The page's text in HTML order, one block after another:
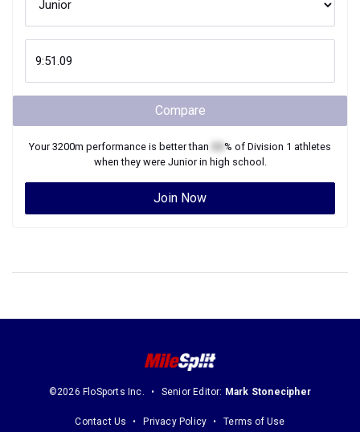
Compare
Your3200m performance is better than % of Division 1 athletes
when they were Juniorin high school.
Join Now
©2026 FloSports Inc. Senior Editor: Mark Stonecipher
Contact Us Privacy Policy Terms of Use